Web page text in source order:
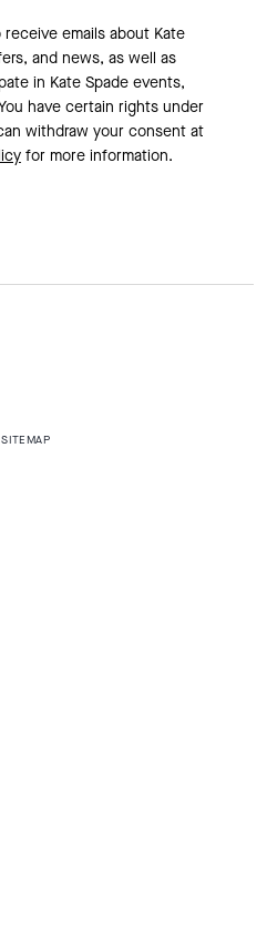
emails about Kate
and news, as well as
in Kate Spade events,
have certain rights under
withdraw your consent at
for more information.
SITEMAP